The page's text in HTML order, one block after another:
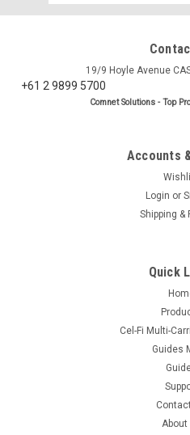
Address
19/9 Hoyle Avenue
+61 2 9899 5700
Comnet Solutions - Top
Accounts
Login or
Shipping &
Quick
Cel-Fi Multi-
Guides
About